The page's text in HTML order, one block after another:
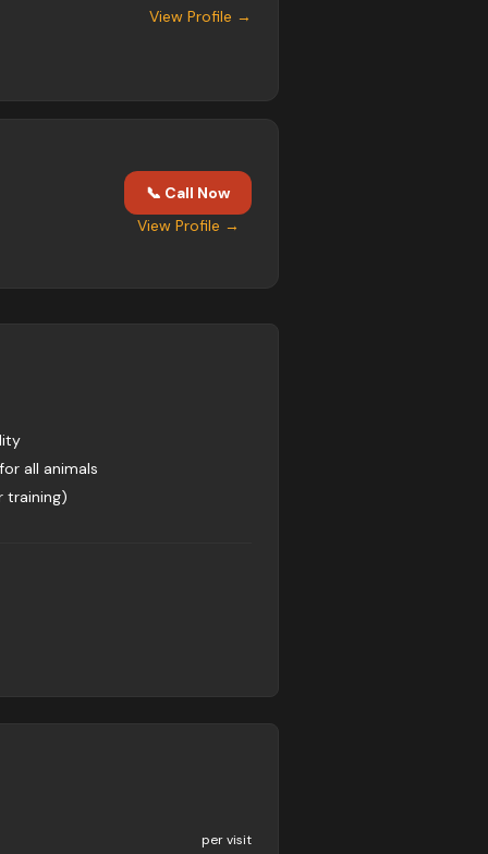
View Profile →
📞 Call Now
View Profile →
all animals
training)
per visit